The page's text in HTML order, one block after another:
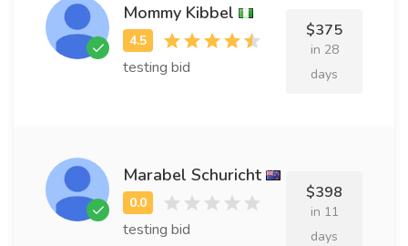
Mommy Kibbel
testing bid
$375
in 28
days
Marabel Schuricht
testing bid
$398
in 11
days